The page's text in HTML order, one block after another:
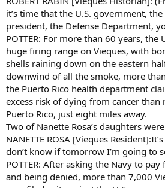
it’s time that the U.S. government,
president, the Defense Department,
POTTER: For more than 60 years, the
huge firing range on Vieques, with
shells raining down on the eastern
downwind of all the smoke, more
the Puerto Rico health department
excess risk of dying from cancer than
Puerto Rico, just eight miles away.
Two of Nanette Rosa’s daughters
NANETTE ROSA [Vieques
don’t know if tomorrow I’m going to
POTTER: After asking the Navy to
and being denied, more than 7,000